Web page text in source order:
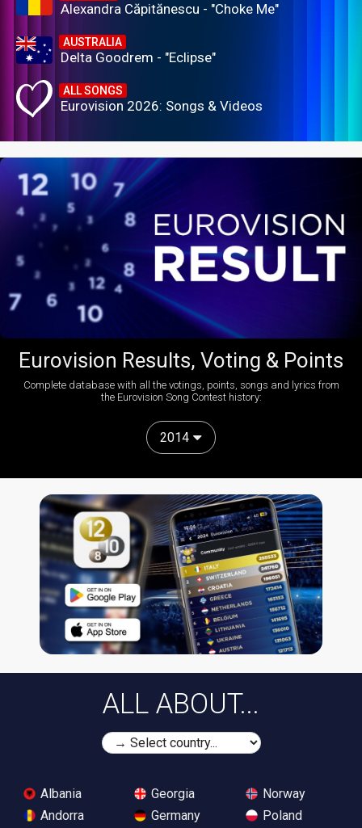
Alexandra Căpitănescu - "Choke Me"
AUSTRALIA
Delta Goodrem - "Eclipse"
ALL SONGS
Eurovision 2026: Songs & Videos
Eurovision Results, Voting & Points
Complete database with all the votings, points, songs and lyrics from
the Eurovision Song Contest history:
2014
ALL ABOUT...
Albania
Andorra
Georgia
Germany
Norway
Poland